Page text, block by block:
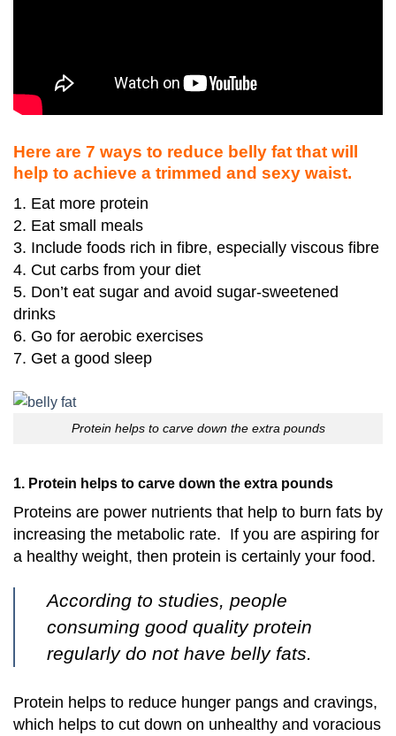
Here are 7 ways to reduce belly fat that will
help to achieve a trimmed and sexy waist.
1. Eat more protein
2. Eat small meals
3. Include foods rich in fibre, especially viscous fibre
4. Cut carbs from your diet
5. Don’t eat sugar and avoid sugar-sweetened
drinks
6. Go for aerobic exercises
7. Get a good sleep
Protein helps to carve down the extra pounds
1. Protein helps to carve down the extra pounds
Proteins are power nutrients that help to burn fats by
increasing the metabolic rate. If you are aspiring for
a healthy weight, then protein is certainly your food.
According to studies, people
consuming good quality protein
regularly do not have belly fats.
Protein helps to reduce hunger pangs and cravings,
which helps to cut down on unhealthy and voracious